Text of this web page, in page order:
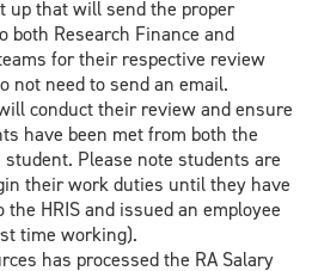
up that will send the proper
both Research Finance and
for their respective review
not need to send an email.
conduct their review and ensure
have been met from both the
Please note students are
their work duties until they have
the HRIS and issued an employee
time working).
has processed the RA Salary